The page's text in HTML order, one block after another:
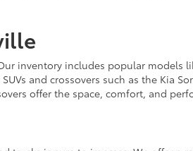
inventory includes popular models
and crossovers such as the Kia
offer the space, comfort, and